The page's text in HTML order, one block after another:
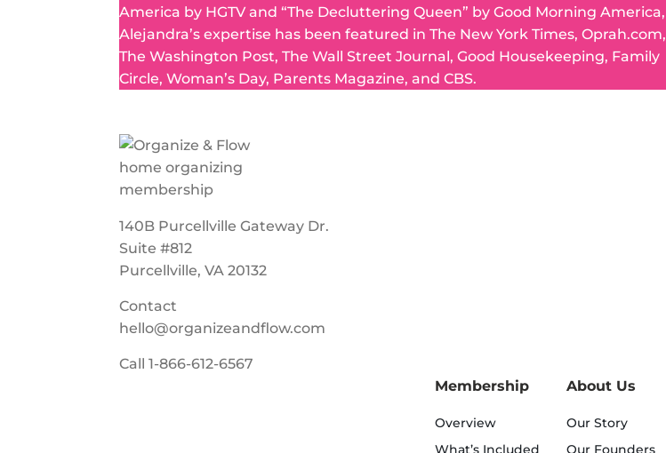
America by HGTV and “The Decluttering Queen” by Good Morning America,
Alejandra’s expertise has been featured in The New York Times, Oprah.com,
The Washington Post, The Wall Street Journal, Good Housekeeping, Family
Circle, Woman’s Day, Parents Magazine, and CBS.
140B Purcellville Gateway Dr.
Suite #812
Purcellville, VA 20132
Contact
hello@organizeandflow.com
Call1-866-612-6567
Membership
Overview
What’s Included
About Us
Our Story
Our Founders